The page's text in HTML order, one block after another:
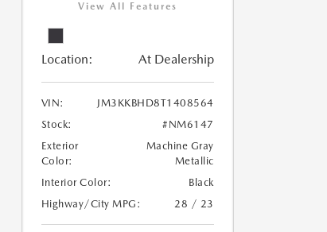
View All Features
Location: At Dealership
VIN:
JM3KKBHD8T1408564
Stock:
#NM6147
Exterior
Color:
Machine Gray
Metallic
Interior Color:
Black
Highway/City MPG:
28 / 23